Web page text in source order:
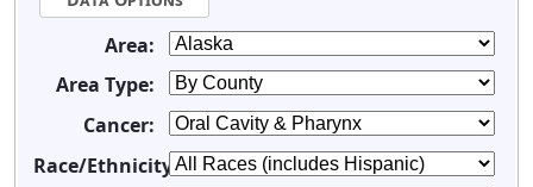
Area:
Area Type:
Cancer:
Race/Ethnicity: